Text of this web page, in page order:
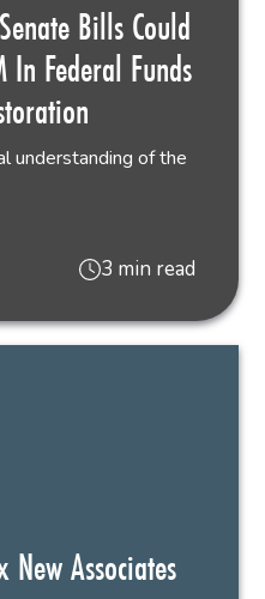
Bills Could
In Federal Funds
understanding of the
3 min read
New Associates